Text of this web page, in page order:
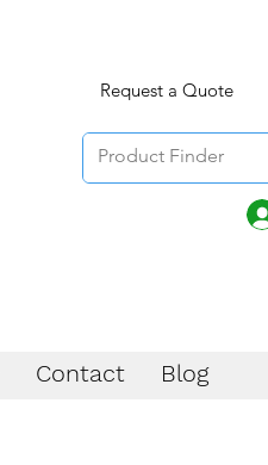
Request a Quote
Contact Blog